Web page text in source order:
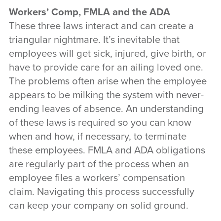
Workers’ Comp, FMLA and the ADA
These three laws interact and can create a
triangular nightmare. It’s inevitable that
employees will get sick, injured, give birth, or
have to provide care for an ailing loved one.
The problems often arise when the employee
appears to be milking the system with never-
ending leaves of absence. An understanding
of these laws is required so you can know
when and how, if necessary, to terminate
these employees. FMLA and ADA obligations
are regularly part of the process when an
employee files a workers’ compensation
claim. Navigating this process successfully
can keep your company on solid ground.